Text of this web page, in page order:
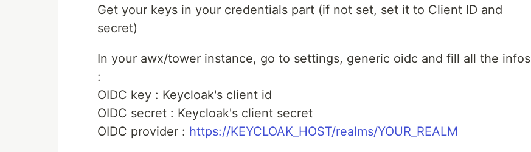
Get your keys in your credentials part (if not set, set it to Client ID and
secret)
In your awx/tower instance, go to settings, generic oidc and fill all the infos
:
OIDC key : Keycloak's client id
OIDC secret : Keycloak's client secret
OIDC provider : https://KEYCLOAK_HOST/realms/YOUR_REALM